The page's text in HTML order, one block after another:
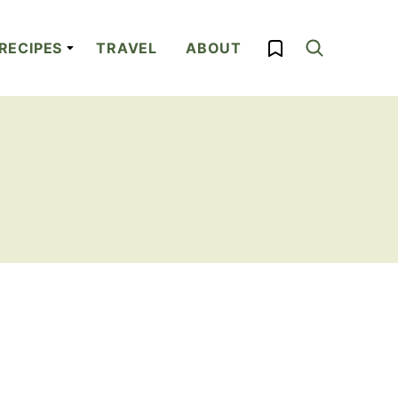
TRAVEL ABOUT My Favorites